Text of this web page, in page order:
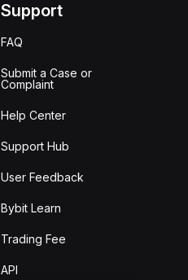
Support
FAQ
Submit a Case or
Complaint
Help Center
Support Hub
User Feedback
Bybit Learn
Trading Fee
API